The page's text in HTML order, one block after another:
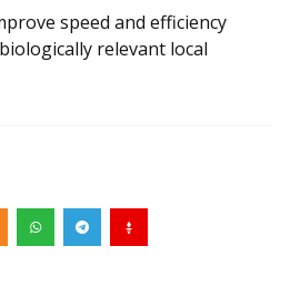
speed and efficiency
relevant local